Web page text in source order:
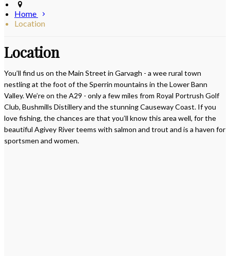
Home
Location
Location
You’ll find us on the Main Street in Garvagh - a wee rural town
nestling at the foot of the Sperrin mountains in the Lower Bann
Valley. We’re on the A29 - only a few miles from Royal Portrush Golf
Club, Bushmills Distillery and the stunning Causeway Coast. If you
love fishing, the chances are that you’ll know this area well, for the
beautiful Agivey River teems with salmon and trout and is a haven for
sportsmen and women.